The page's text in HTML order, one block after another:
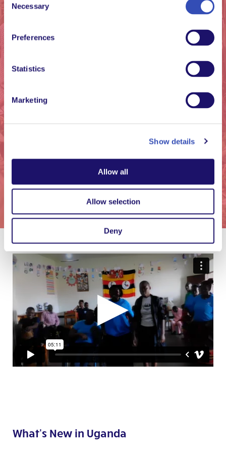
Selection
Necessary
Preferences
Statistics
Marketing
Show details
Allow all
Allow selection
Deny
What's New in Uganda